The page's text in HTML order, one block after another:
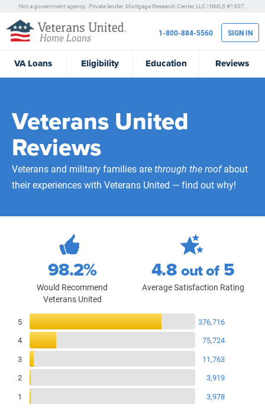
Not a government agency. Private lender. Mortgage Research Center, LLC | NMLS #1907.
VALoans Eligibility Education Reviews
1-800-884-5560 SIGN IN
Veterans United
Reviews
Veterans and military families arethrough the roofabout
their experiences with Veterans United — find out why!
472,100
Total Customer Reviews
98.2%
Would Recommend
Veterans United
4.8out of 5
Average Satisfaction Rating
Reviews Breakdown
5
376,716
4
75,724
3
11,763
2
3,919
1
3,978